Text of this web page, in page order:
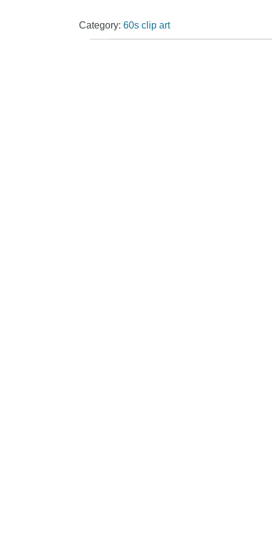
Category: 60s clip art